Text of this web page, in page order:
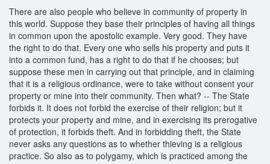
There are also people who believe in community of property in
this world. Suppose they base their principles of having all things
in common upon the apostolic example. Very good. They have
the right to do that. Every one who sells his property and puts it
into a common fund, has a right to do that if he chooses; but
suppose these men in carrying out that principle, and in claiming
that it is a religious ordinance, were to take without consent your
property or mine into their community. Then what? -- The State
forbids it. It does not forbid the exercise of their religion; but it
protects your property and mine, and in exercising its prerogative
of protection, it forbids theft. And in forbidding theft, the State
never asks any questions as to whether thieving is a religious
practice. So also as to polygamy, which is practiced among the